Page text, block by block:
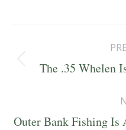
navigation
The .35 Whelen
Outer Bank Fishing Is